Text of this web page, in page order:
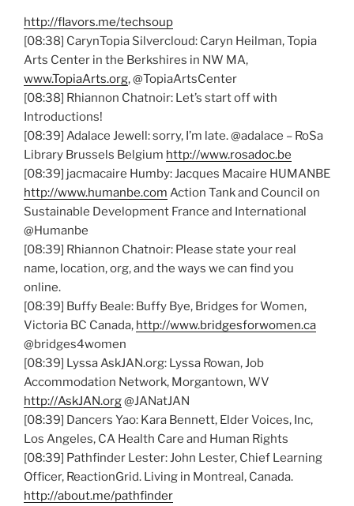
http://flavors.me/techsoup
[08:38] CarynTopia Silvercloud: Caryn Heilman, Topia
Arts Center in the Berkshires in NW MA,
www.TopiaArts.org, @TopiaArtsCenter
[08:38] Rhiannon Chatnoir: Let’s start off with
Introductions!
[08:39] Adalace Jewell: sorry, I’m late. @adalace – RoSa
Library Brussels Belgium http://www.rosadoc.be
[08:39] jacmacaire Humby: Jacques Macaire HUMANBE
http://www.humanbe.com Action Tank and Council on
Sustainable Development France and International
@Humanbe
[08:39] Rhiannon Chatnoir: Please state your real
name, location, org, and the ways we can find you
online.
[08:39] Buffy Beale: Buffy Bye, Bridges for Women,
Victoria BC Canada, http://www.bridgesforwomen.ca
@bridges4women
[08:39] Lyssa AskJAN.org: Lyssa Rowan, Job
Accommodation Network, Morgantown, WV
http://AskJAN.org@JANatJAN
[08:39] Dancers Yao: Kara Bennett, Elder Voices, Inc,
Los Angeles, CA Health Care and Human Rights
[08:39] Pathfinder Lester: John Lester, Chief Learning
Officer, ReactionGrid. Living in Montreal, Canada.
http://about.me/pathfinder